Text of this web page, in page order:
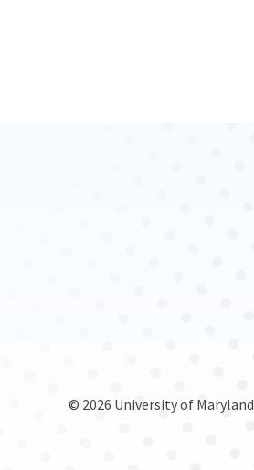
© 2026 University of Maryland